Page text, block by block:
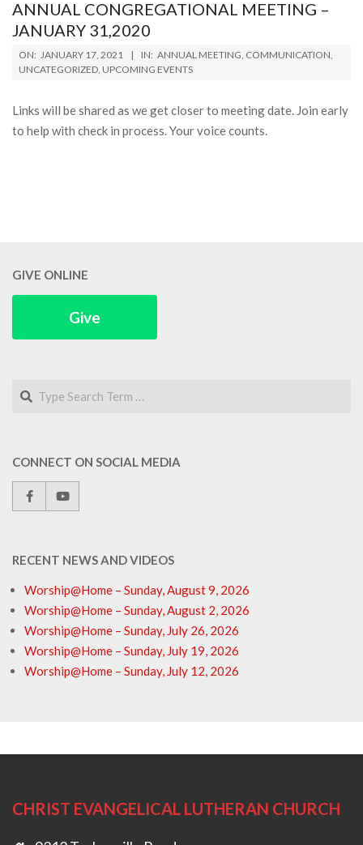
ANNUAL CONGREGATIONAL MEETING –
JANUARY 31,2020
2021-
01-
ON: JANUARY 17, 2021 IN: ANNUAL MEETING, COMMUNICATION,
UNCATEGORIZED, UPCOMING EVENTS
Links will be shared as we get closer to meeting date. Join early
to help with check in process. Your voice counts.
GIVE ONLINE
Give
Search
CONNECT ON SOCIAL MEDIA
RECENT NEWS AND VIDEOS
Worship@Home – Sunday, August 9, 2026
Worship@Home – Sunday, August 2, 2026
Worship@Home – Sunday, July 26, 2026
Worship@Home – Sunday, July 19, 2026
Worship@Home – Sunday, July 12, 2026
CHRIST EVANGELICAL LUTHERAN CHURCH